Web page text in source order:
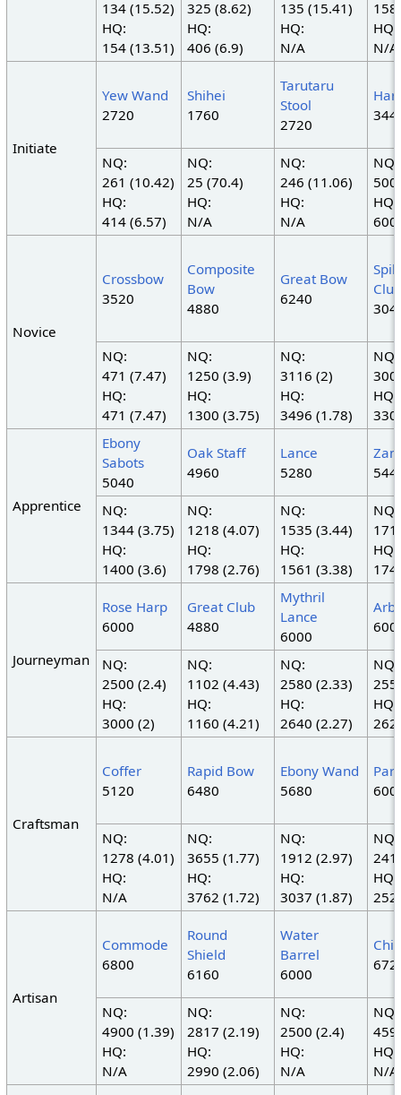
134 (15.52)
HQ:
154 (13.51)
325 (8.62)
HQ:
406 (6.9)
135 (15.41)
HQ:
N/A
158
HQ:
N/A
Initiate
Yew Wand
2720
Shihei
1760
Tarutaru
Stool
2720
NQ:
261 (10.42)
HQ:
414 (6.57)
NQ:
25 (70.4)
HQ:
N/A
NQ:
246 (11.06)
HQ:
N/A
NQ:
500
HQ:
600
Novice
Crossbow
3520
Composite
Bow
4880
Great Bow
6240
Club
NQ:
471 (7.47)
HQ:
471 (7.47)
NQ:
1250 (3.9)
HQ:
1300 (3.75)
NQ:
3116 (2)
HQ:
3496 (1.78)
NQ:
300
HQ:
330
Apprentice
Ebony
Sabots
5040
Oak Staff
4960
Lance
5280
NQ:
1344 (3.75)
HQ:
1400 (3.6)
NQ:
1218 (4.07)
HQ:
1798 (2.76)
NQ:
1535 (3.44)
HQ:
1561 (3.38)
NQ:
HQ:
Journeyman
Rose Harp
6000
Great Club
4880
Mythril
Lance
6000
NQ:
2500 (2.4)
HQ:
3000 (2)
NQ:
1102 (4.43)
HQ:
1160 (4.21)
NQ:
2580 (2.33)
HQ:
2640 (2.27)
NQ:
HQ:
Craftsman
Coffer
5120
Rapid Bow
6480
Ebony Wand
5680
NQ:
1278 (4.01)
HQ:
N/A
NQ:
3655 (1.77)
HQ:
3762 (1.72)
NQ:
1912 (2.97)
HQ:
3037 (1.87)
NQ:
HQ:
Artisan
Commode
6800
Round
Shield
6160
Water
Barrel
6000
NQ:
4900 (1.39)
HQ:
N/A
NQ:
2817 (2.19)
HQ:
2990 (2.06)
NQ:
2500 (2.4)
HQ:
N/A
NQ:
HQ:
N/A